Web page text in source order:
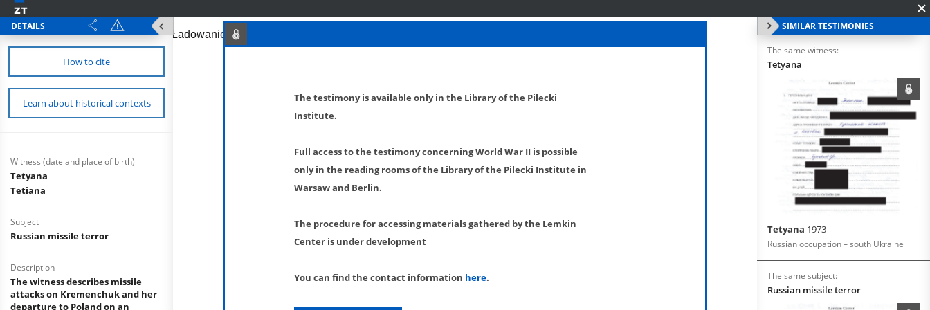
DETAILS
How to cite
Learn about historical contexts
Witness (date and place of birth)
Tetyana
Tetiana
Subject
Russian missile terror
Description
The witness describes missile
attacks on Kremenchuk and her
departure to Poland on an
SIMILAR TESTIMONIES
The same witness:
Tetyana
Tetyana 1973
Russian occupation – south Ukraine
The same subject:
Russian missile terror
The testimony is available only in the Library of the Pilecki
Institute.
Full access to the testimony concerning World War II is possible
only in the reading rooms of the Library of the Pilecki Institute in
Warsaw and Berlin.
The procedure for accessing materials gathered by the Lemkin
Center is under development
You can find the contact information here.